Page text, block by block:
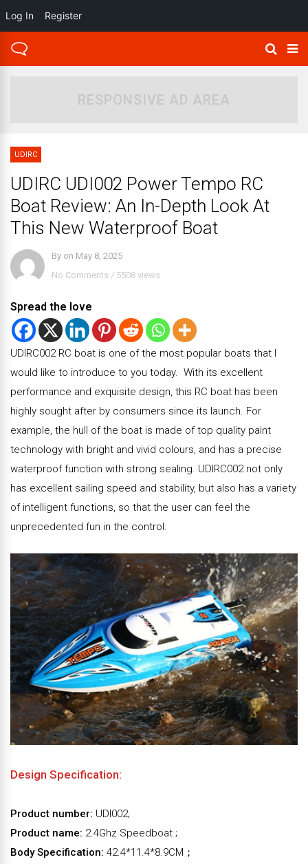
RESPONSIVE AD AREA
UDIRC
UDIRC UDI002 Power Tempo RC
Boat Review: An In-Depth Look At
This New Waterproof Boat
By on May 8, 2025
No Comments / 5508 views
Spread the love
UDIRC002 RC boat is one of the most popular boats that I
would like to introduce to you today. With its excellent
performance and exquisite design, this RC boat has been
highly sought after by consumers since its launch. For
example, the hull of the boat is made of top quality paint
technology with bright and vivid colours, and has a precise
waterproof function with strong sealing. UDIRC002 not only
has excellent sailing speed and stability, but also has a variety
of intelligent functions, so that the user can feel the
unprecedented fun in the control.
Design Specification:
Product number: UDI002;
Product name: 2.4Ghz Speedboat ;
Body Specification: 42.4*11.4*8.9CM；
Log In Register